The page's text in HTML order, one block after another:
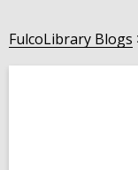
FulcoLibrary Blogs